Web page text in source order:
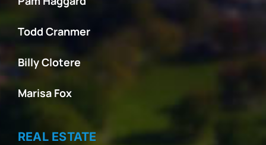
Todd Cranmer
Billy Clotere
Marisa Fox
REAL ESTATE